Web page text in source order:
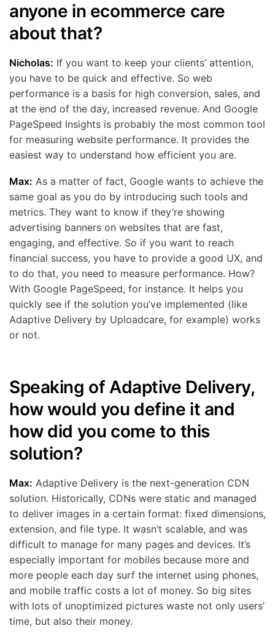
anyone in ecommerce care
about that?
Nicholas: If you want to keep your clients’ attention,
you have to be quick and effective. So web
performance is a basis for high conversion, sales, and
at the end of the day, increased revenue. And Google
PageSpeed Insights is probably the most commоn tool
for measuring website performance. It provides the
easiest way to understand how efficient you are.
Max: As a matter of fact, Google wants to achieve the
same goal as you do by introducing such tools and
metrics. They want to know if they’re showing
advertising banners on websites that are fast,
engaging, and effective. So if you want to reach
financial success, you have to provide a good UX, and
to do that, you need to measure performance. How?
With Google PageSpeed, for instance. It helps you
quickly see if the solution you’ve implemented (like
Adaptive Delivery by Uploadcare, for example) works
or not.
Speaking of Adaptive Delivery,
how would you define it and
how did you come to this
solution?
Max: Adaptive Delivery is the next-generation CDN
solution. Historically, CDNs were static and managed
to deliver images in a certain format: fixed dimensions,
extension, and file type. It wasn’t scalable, and was
difficult to manage for many pages and devices. It’s
especially important for mobiles because more and
more people each day surf the internet using phones,
and mobile traffic costs a lot of money. So big sites
with lots of unoptimized pictures waste not only users’
time, but also their money.